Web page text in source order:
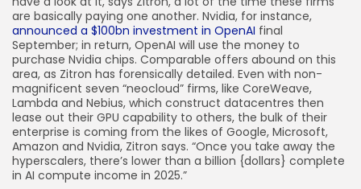
are basically paying one another. Nvidia, for instance,
announced a $100bn investment in OpenAI final
September; in return, OpenAI will use the money to
purchase Nvidia chips. Comparable offers abound on this
area, as Zitron has forensically detailed. Even with non-
magnificent seven “neocloud” firms, like CoreWeave,
Lambda and Nebius, which construct datacentres then
lease out their GPU capability to others, the bulk of their
enterprise is coming from the likes of Google, Microsoft,
Amazon and Nvidia, Zitron says. “Once you take away the
hyperscalers, there’s lower than a billion {dollars} complete
in AI compute income in 2025.”